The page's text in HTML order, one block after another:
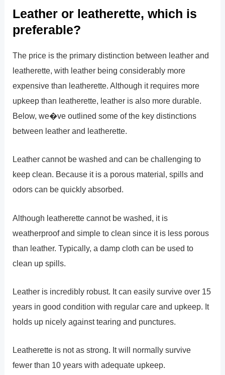
Leather or leatherette, which is
preferable?
The price is the primary distinction between leather and
leatherette, with leather being considerably more
expensive than leatherette. Although it requires more
upkeep than leatherette, leather is also more durable.
Below, we�ve outlined some of the key distinctions
between leather and leatherette.
Leather cannot be washed and can be challenging to
keep clean. Because it is a porous material, spills and
odors can be quickly absorbed.
Although leatherette cannot be washed, it is
weatherproof and simple to clean since it is less porous
than leather. Typically, a damp cloth can be used to
clean up spills.
Leather is incredibly robust. It can easily survive over 15
years in good condition with regular care and upkeep. It
holds up nicely against tearing and punctures.
Leatherette is not as strong. It will normally survive
fewer than 10 years with adequate upkeep.